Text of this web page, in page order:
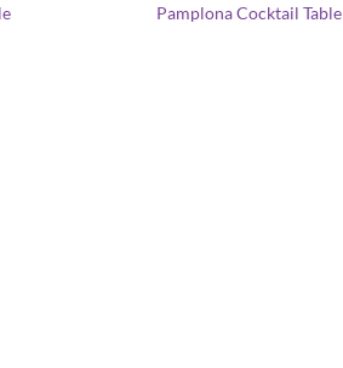
Pamplona Cocktail Table